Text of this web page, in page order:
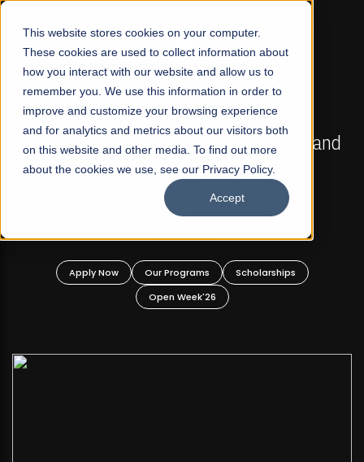
This website stores cookies on your computer.
These cookies are used to collect information about
how you interact with our website and allow us to
remember you. We use this information in order to
improve and customize your browsing experience
and for analytics and metrics about our visitors both
on this website and other media. To find out more
about the cookies we use, see our Privacy Policy.
Accept
☰
FALL 2026 REGULAR ADMISSIONS NOW OPEN
Mariam Dawood School of Visual Arts and
Design
BFA Visual Arts
Apply Now Our Programs
Scholarships
Open Week'26